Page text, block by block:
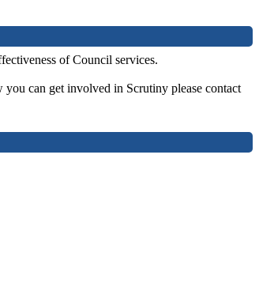
of Council services.
can get involved in Scrutiny please contact